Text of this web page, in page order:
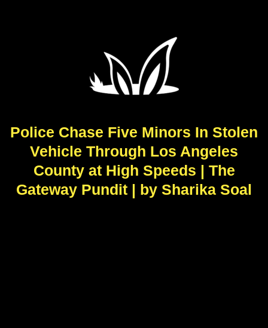
Police Chase Five Minors In Stolen
Vehicle Through Los Angeles
County at High Speeds | The
Gateway Pundit | by Sharika Soal